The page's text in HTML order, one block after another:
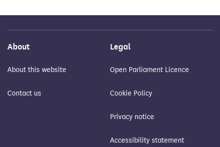
About
About this website
Contact us
Legal
Open Parliament Licence
Cookie Policy
Privacy notice
Accessibility statement